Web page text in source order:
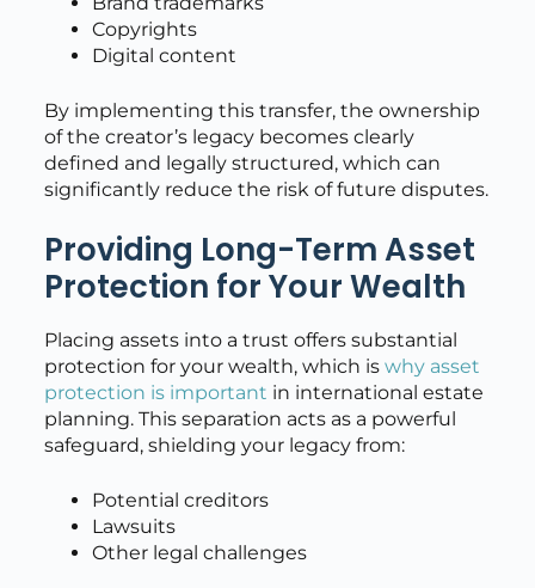
Copyrights
Digital content
By implementing this transfer, the ownership
of the creator’s legacy becomes clearly
defined and legally structured, which can
significantly reduce the risk of future disputes.
Providing Long-Term Asset
Protection for Your Wealth
Placing assets into a trust offers substantial
protection for your wealth, which is why asset
protection is important in international estate
planning. This separation acts as a powerful
safeguard, shielding your legacy from:
Potential creditors
Lawsuits
Other legal challenges